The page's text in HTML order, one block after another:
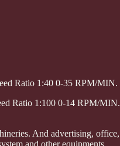
Ratio 1:40 0-35 RPM/MIN.
Ratio 1:100 0-14 RPM/MIN.
And advertising, office,